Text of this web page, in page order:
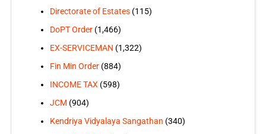
Directorate of Estates(115)
DoPT Order(1,466)
EX-SERVICEMAN (1,322)
Fin Min Order(884)
INCOME TAX(598)
JCM (904)
Kendriya Vidyalaya Sangathan (340)